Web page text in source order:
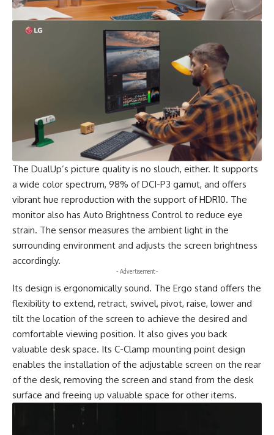
The DualUp’s picture quality is no slouch, either. It supports
a wide color spectrum, 98% of DCI-P3 gamut, and offers
vibrant hue reproduction with the support of HDR10. The
monitor also has Auto Brightness Control to reduce eye
strain. The sensor measures the ambient light in the
surrounding environment and adjusts the screen brightness
accordingly.
- Advertisement -
Its design is ergonomically sound. The Ergo stand offers the
flexibility to extend, retract, swivel, pivot, raise, lower and
tilt the location of the screen to achieve the desired and
comfortable viewing position. It also gives you back
valuable desk space. Its C-Clamp mounting point design
enables the installation of the adjustable screen on the rear
of the desk, removing the screen and stand from the desk
surface and freeing up valuable space for other items.